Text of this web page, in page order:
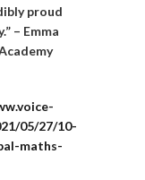
proud
– Emma
05/27/10-
maths-